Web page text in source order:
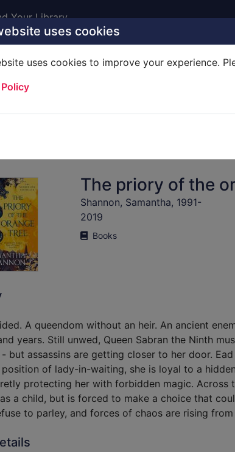
uses cookies
uses cookies to improve your experience.
Your Library
The priory of the
Shannon, Samantha, 1991-
2019
Books
A queendom without an heir. An ancient
years. Still unwed, Queen Sabran the Ninth
but assassins are getting closer to her door.
of lady-in-waiting, she is loyal to a
protecting her with forbidden magic. Across
a child, but is forced to make a choice that
to parley, and forces of chaos are rising